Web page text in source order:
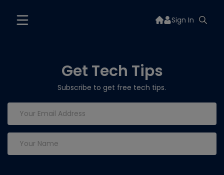
Sign In
Get Tech Tips
Subscribe to get free tech tips.